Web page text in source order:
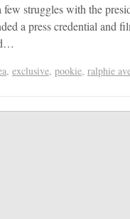
struggles with the
a press credential and
, exclusive, pookie, ralphie